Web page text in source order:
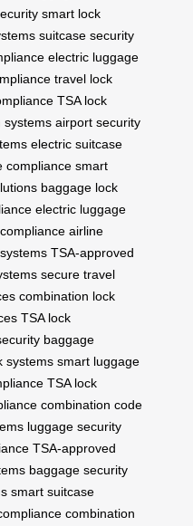
smart lock
suitcase security
electric luggage
travel lock
TSA lock
systems airport security
electric suitcase
compliance smart
baggage lock
electric luggage
airline
TSA-approved
secure travel
combination lock
TSA lock
baggage
systems smart luggage
TSA lock
combination code
luggage security
TSA-approved
baggage security
smart suitcase
combination